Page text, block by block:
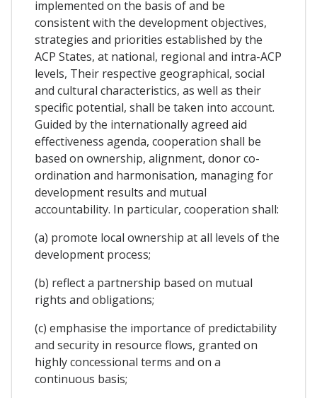
implemented on the basis of and be
consistent with the development objectives,
strategies and priorities established by the
ACP States, at national, regional and intra-ACP
levels, Their respective geographical, social
and cultural characteristics, as well as their
specific potential, shall be taken into account.
Guided by the internationally agreed aid
effectiveness agenda, cooperation shall be
based on ownership, alignment, donor co-
ordination and harmonisation, managing for
development results and mutual
accountability. In particular, cooperation shall:
(a) promote local ownership at all levels of the
development process;
(b) reflect a partnership based on mutual
rights and obligations;
(c) emphasise the importance of predictability
and security in resource flows, granted on
highly concessional terms and on a
continuous basis;